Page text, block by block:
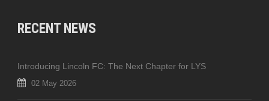
RECENT NEWS
Introducing Lincoln FC: The Next Chapter for LYS
02 May 2026